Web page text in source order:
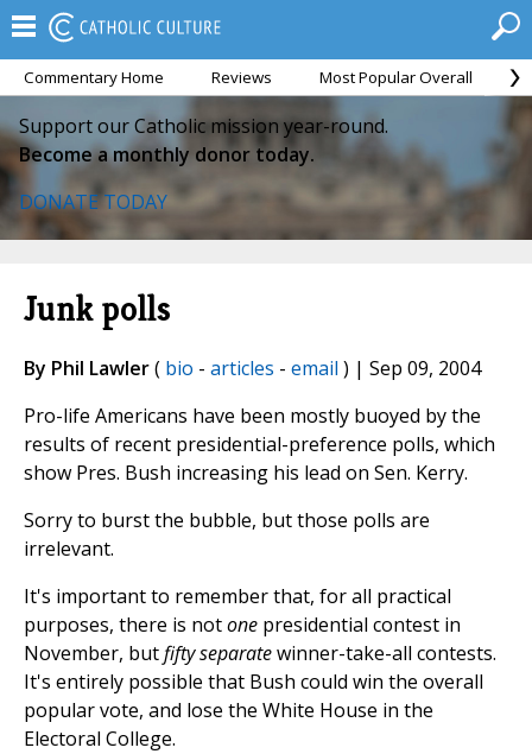
Commentary Home Reviews Most Popular Overall
Support our Catholic mission year-round.
Become a monthly donor today.
DONATE TODAY
Junk polls
By Phil Lawler( bio - articles - email ) | Sep 09, 2004
Pro-life Americans have been mostly buoyed by the
results of recent presidential-preference polls, which
show Pres. Bush increasing his lead on Sen. Kerry.
Sorry to burst the bubble, but those polls are
irrelevant.
It's important to remember that, for all practical
purposes, there is notone presidential contest in
November, butfifty separatewinner-take-all contests.
It's entirely possible that Bush could win the overall
popular vote, and lose the White House in the
Electoral College.